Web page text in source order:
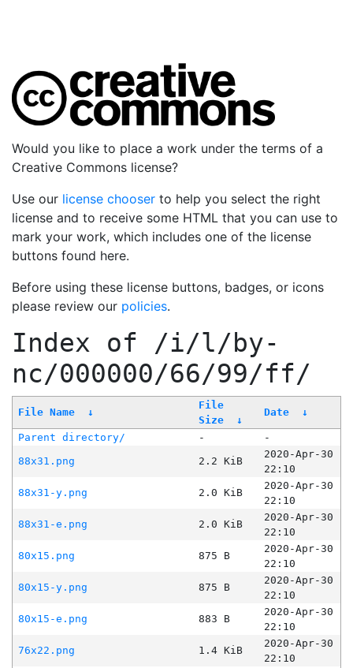
Would you like to place a work under the terms of a
Creative Commons license?
Use our license chooser to help you select the right
license and to receive some HTML that you can use to
mark your work, which includes one of the license
buttons found here.
Before using these license buttons, badges, or icons
please review our policies.
Index of /i/l/by-
nc/000000/66/99/ff/
File Name ↓
File
Size
↓
Date ↓
Parent directory/ -
-
88x31.png
2.2 KiB
2020-Apr-30
22:10
88x31-y.png
2.0 KiB
2020-Apr-30
22:10
88x31-e.png
2.0 KiB
2020-Apr-30
22:10
80x15.png
875 B
2020-Apr-30
22:10
80x15-y.png
875 B
2020-Apr-30
22:10
80x15-e.png
883 B
2020-Apr-30
22:10
76x22.png
1.4 KiB
2020-Apr-30
22:10